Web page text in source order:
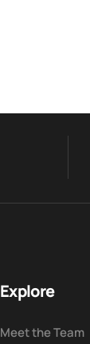
Explore
Meet the Team